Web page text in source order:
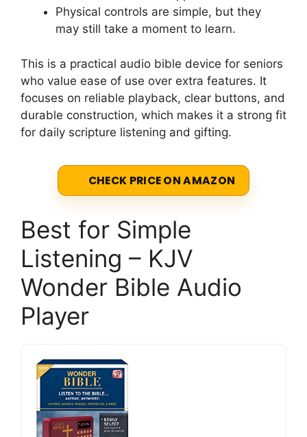
Physical controls are simple, but they
may still take a moment to learn.
This is a practical audio bible device for seniors
who value ease of use over extra features. It
focuses on reliable playback, clear buttons, and
durable construction, which makes it a strong fit
for daily scripture listening and gifting.
CHECK PRICE ON AMAZON
Best for Simple
Listening – KJV
Wonder Bible Audio
Player